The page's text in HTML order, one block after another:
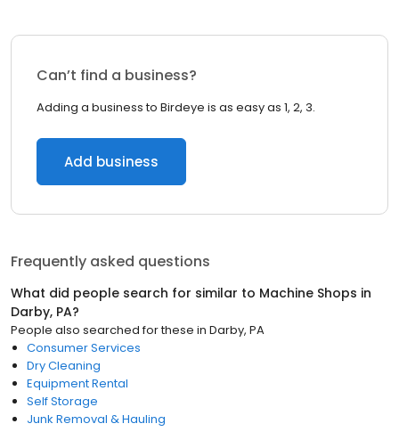
Can’t find a business?
Adding a business to Birdeye is as easy as 1, 2, 3.
Add business
Frequently asked questions
What did people search for similar to Machine Shops in
Darby, PA?
People also searched for these in Darby, PA
Consumer Services
Dry Cleaning
Equipment Rental
Self Storage
Junk Removal & Hauling